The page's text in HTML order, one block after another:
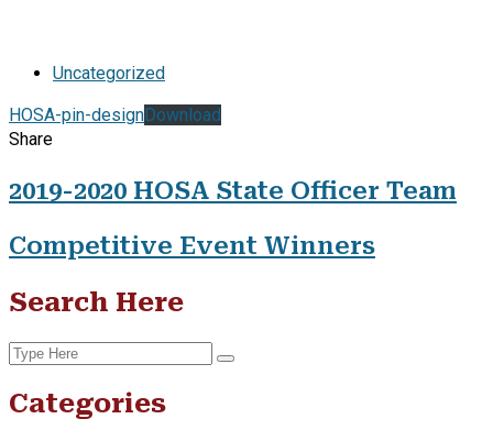
Uncategorized
HOSA-pin-designDownload
Share
2019-2020 HOSA State Officer Team
Competitive Event Winners
Search Here
Categories